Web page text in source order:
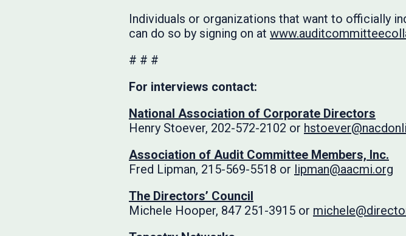
Individuals or organizations that want to officially
can do so by signing on at
# # #
For interviews contact:
National Association of Corporate Directors
Henry Stoever, 202-572-2102 or
Association of Audit Committee Members, Inc.
Fred Lipman, 215-569-5518 or lipman@aacmi.org
The Directors’ Council
Michele Hooper, 847 251-3915 or